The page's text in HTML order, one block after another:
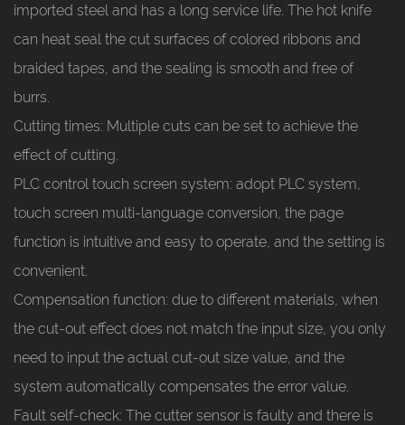
imported steel and has a long service life. The hot knife
can heat seal the cut surfaces of colored ribbons and
braided tapes, and the sealing is smooth and free of
burrs.
Cutting times: Multiple cuts can be set to achieve the
effect of cutting.
PLC control touch screen system: adopt PLC system,
touch screen multi-language conversion, the page
function is intuitive and easy to operate, and the setting is
convenient.
Compensation function: due to different materials, when
the cut-out effect does not match the input size, you only
need to input the actual cut-out size value, and the
system automatically compensates the error value.
Fault self-check: The cutter sensor is faulty and there is